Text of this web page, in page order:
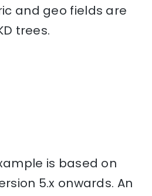
and geo fields are
trees.
is based on
5.x onwards. An